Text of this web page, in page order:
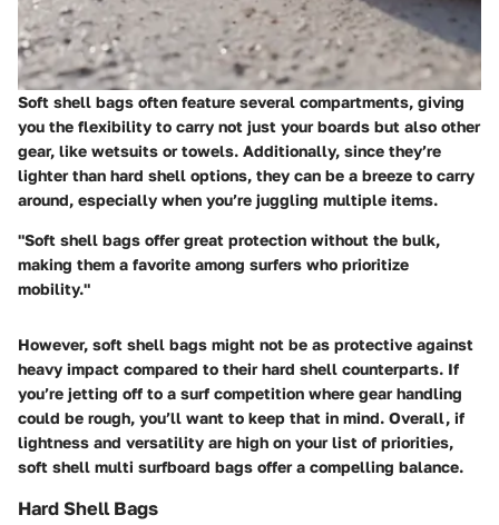
Soft shell bags often feature several compartments, giving
you the flexibility to carry not just your boards but also other
gear, like wetsuits or towels. Additionally, since they’re
lighter than hard shell options, they can be a breeze to carry
around, especially when you’re juggling multiple items.
"Soft shell bags offer great protection without the bulk,
making them a favorite among surfers who prioritize
mobility."
However, soft shell bags might not be as protective against
heavy impact compared to their hard shell counterparts. If
you’re jetting off to a surf competition where gear handling
could be rough, you’ll want to keep that in mind. Overall, if
lightness and versatility are high on your list of priorities,
soft shell multi surfboard bags offer a compelling balance.
Hard Shell Bags